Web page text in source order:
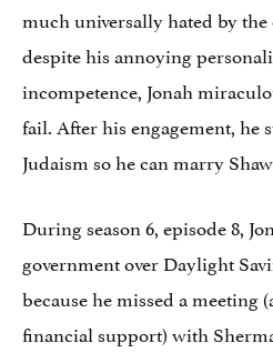
much universally hated by the
despite his annoying
incompetence, Jonah
fail. After his engagement, he
Judaism so he can marry
During season 6, episode 8,
government over Daylight
because he missed a meeting
financial support) with